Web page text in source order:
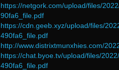
https://netgork.com/upload/files/
90fa6_file.pdf
https://cdn.geeb.xyz/upload/files/
490fa6_file.pdf
http://www.distrixtmunxhies.com/
https://chat.byoe.tv/upload/files/
490fa6_file.pdf